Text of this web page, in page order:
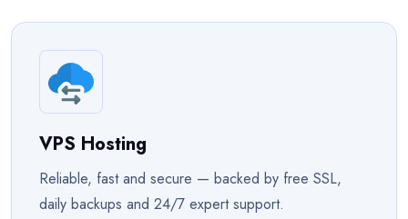
VPS Hosting
Reliable, fast and secure — backed by free SSL,
daily backups and 24/7 expert support.